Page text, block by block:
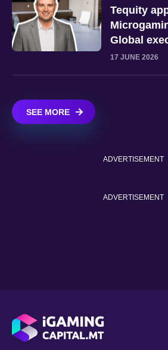
Tequity
Global
17 JUNE 2026
SEE MORE
ADVERTISEMENT
ADVERTISEMENT